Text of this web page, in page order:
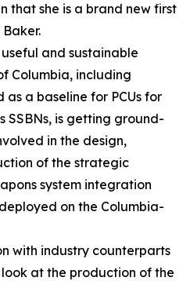
that she is a brand new first
and sustainable
Columbia, including
a baseline for PCUs for
SSBNs, is getting ground-
in the design,
of the strategic
system integration
on the Columbia-
with industry counterparts
at the production of the